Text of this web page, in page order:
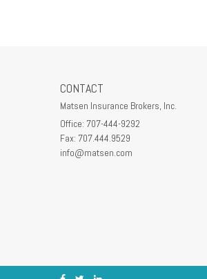
CONTACT
Matsen Insurance Brokers, Inc.
Office: 707-444-9292
Fax: 707.444.9529
info@matsen.com